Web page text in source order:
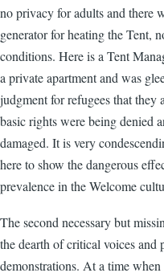
no privacy for adults and there
generator for heating the Tent,
conditions. Here is a Tent
a private apartment and was
judgment for refugees that
basic rights were being denied
damaged. It is very
here to show the dangerous
prevalence in the Welcome
The second necessary but
the dearth of critical voices and
demonstrations. At a time when